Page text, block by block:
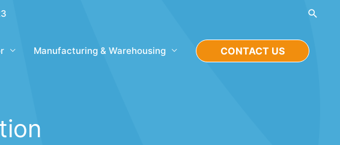
Manufacturing & Warehousing CONTACT US